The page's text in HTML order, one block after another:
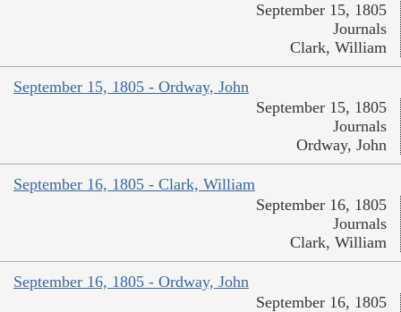
September 15, 1805
Journals
Clark, William
September 15, 1805 - Ordway, John
September 15, 1805
Journals
Ordway, John
September 16, 1805 - Clark, William
September 16, 1805
Journals
Clark, William
September 16, 1805 - Ordway, John
September 16, 1805